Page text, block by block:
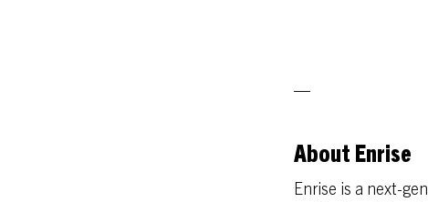
—
About Enrise
Enrise is a next-